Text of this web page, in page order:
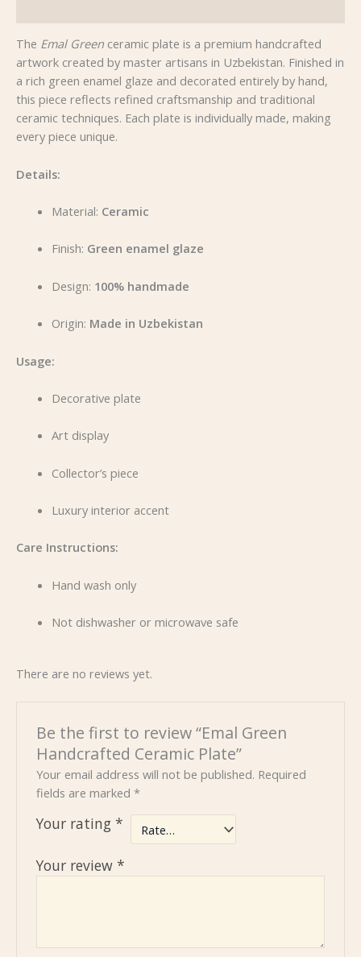
The Emal Green ceramic plate is a premium handcrafted
artwork created by master artisans in Uzbekistan. Finished in
a rich green enamel glaze and decorated entirely by hand,
this piece reflects refined craftsmanship and traditional
ceramic techniques. Each plate is individually made, making
every piece unique.
Details:
Material: Ceramic
Finish: Green enamel glaze
Design: 100% handmade
Origin: Made in Uzbekistan
Usage:
Decorative plate
Art display
Collector’s piece
Luxury interior accent
Care Instructions:
Hand wash only
Not dishwasher or microwave safe
There are no reviews yet.
Be the first to review “Emal Green
Handcrafted Ceramic Plate”
Your email address will not be published. Required
fields are marked*
Your rating*
Your review*